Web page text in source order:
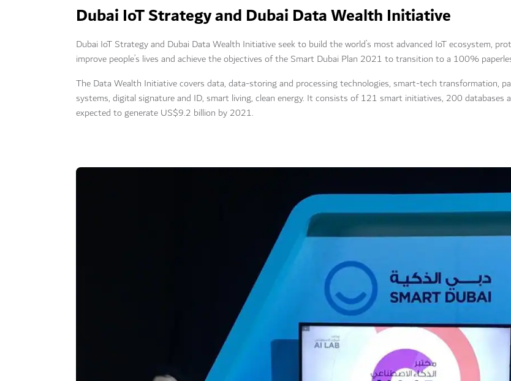
Dubai IoT Strategy and Dubai Data Wealth Initiative
Dubai IoT Strategy and Dubai Data Wealth Initiative seek to build the world’s most advanced IoT ecosystem,
improve people’s lives and achieve the objectives of the Smart Dubai Plan 2021 to transition to a 100%
The Data Wealth Initiative covers data, data-storing and processing technologies, smart-tech transformation,
systems, digital signature and ID, smart living, clean energy. It consists of 121 smart initiatives, 200 databases
expected to generate US$9.2 billion by 2021.